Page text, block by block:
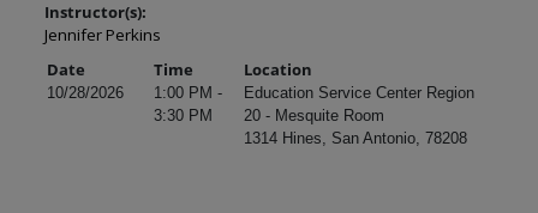
Instructor(s):
Jennifer Perkins
Date
Time Location
10/28/2026
1:00 PM -
3:30 PM
Education Service Center Region
20 - Mesquite Room
1314 Hines, San Antonio, 78208